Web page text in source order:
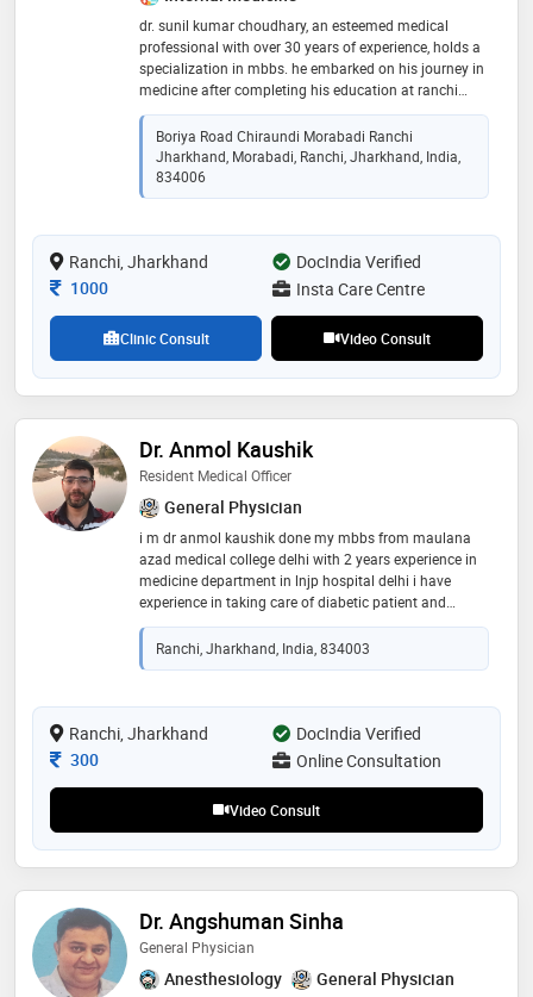
dr. sunil kumar choudhary, an esteemed medical
professional with over 30 years of experience, holds a
specialization in mbbs. he embarked on his journey in
medicine after completing his education at ranchi
university. dr. choudhary's dedication to his field is
evident through his extensive experience, where he has
provided compassionate care and expertise to
countless patients. throughout his career, he has
consistently strived for excellence, staying updated
the highest quality of care for his patients. dr.
choudhary's commitment to his profession and his
patients has earned him respect and admiration
Boriya Road Chiraundi Morabadi Ranchi
Jharkhand, Morabadi, Ranchi, Jharkhand, India,
834006
Ranchi, Jharkhand
DocIndia Verified
Consultation Fee
1000 Insta Care Centre
Clinic Consult Video Consult
Dr. Anmol Kaushik
Resident Medical Officer
General Physician
i m dr anmol kaushik done my mbbs from maulana
azad medical college delhi with 2 years experience in
medicine department in lnjp hospital delhi i have
experience in taking care of diabetic patient and
hypertensive with other gastrointestinal or dermal
disease
Ranchi, Jharkhand, India, 834003
Ranchi, Jharkhand
DocIndia Verified
Consultation Fee
300 Online Consultation
Video Consult
Dr. Angshuman Sinha
General Physician
Anesthesiology General Physician